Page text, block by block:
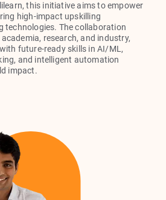
, this initiative aims to empower
high-impact upskilling
technologies. The collaboration
research, and industry,
future-ready skills in AI/ML,
and intelligent automation
impact.